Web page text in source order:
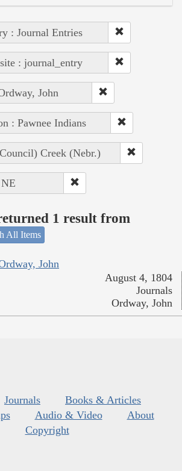
: Journal Entries
: journal_entry
John
: Pawnee Indians
Creek (Nebr.)
1 result from
All Items
John
August 4, 1804
Journals
Ordway, John
Journals
Books & Articles
Audio & Video
About
Copyright